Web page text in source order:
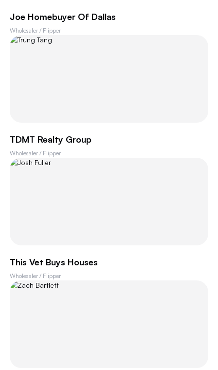
Joe Homebuyer Of Dallas
Wholesaler / Flipper
TDMT Realty Group
Wholesaler / Flipper
This Vet Buys Houses
Wholesaler / Flipper